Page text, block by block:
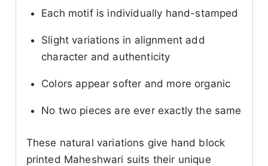
Each motif is individually hand-stamped
Slight variations in alignment add
character and authenticity
Colors appear softer and more organic
No two pieces are ever exactly the same
These natural variations give hand block
printed Maheshwari suits their unique